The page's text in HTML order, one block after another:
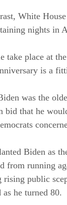
White
nights in
take place at
is a
was the
bid that he
Biden as
from running
rising public
he turned 80.